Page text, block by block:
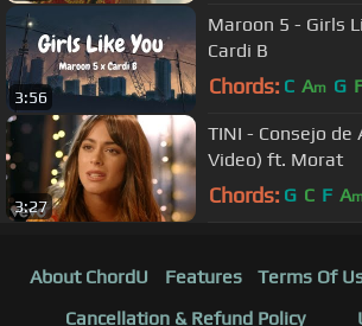
3:56
Maroon 5 - Girls
Cardi B
Chords: C Am G
3:27
TINI - Consejo de
Video) ft. Morat
Chords: G C F A
About ChordU Features Terms Of
Cancellation & Refund Policy